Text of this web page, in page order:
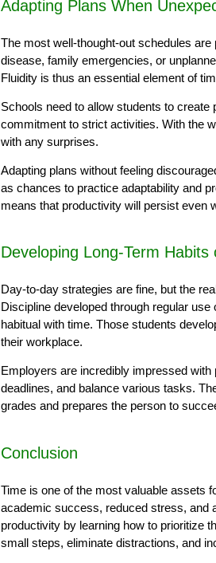
Adapting Plans When
The most well-thought-out schedules
disease, family emergencies, or
Fluidity is thus an essential element of
Schools need to allow students to
commitment to strict activities. With the
with any surprises.
Adapting plans without feeling
as chances to practice adaptability and
means that productivity will persist even
Developing Long-Term
Day-to-day strategies are fine, but the
Discipline developed through regular
habitual with time. Those students
their workplace.
Employers are incredibly impressed
deadlines, and balance various tasks.
grades and prepares the person to
Conclusion
Time is one of the most valuable assets
academic success, reduced stress, and
productivity by learning how to prioritize
small steps, eliminate distractions, and